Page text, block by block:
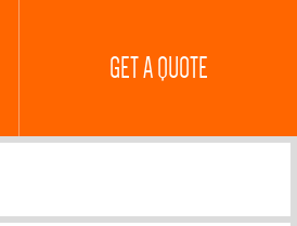
GET A QUOTE